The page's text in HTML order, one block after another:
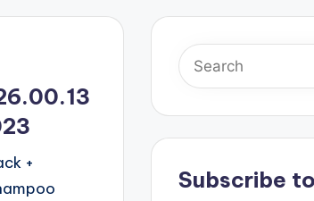
+
Subscribe